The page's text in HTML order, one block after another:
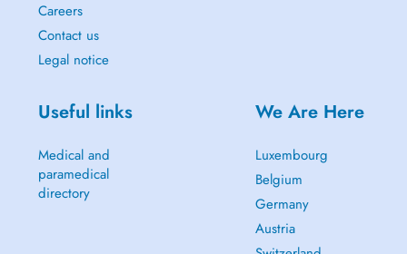
Careers
Contact us
Legal notice
Useful links
Medical and
paramedical
directory
We Are Here
Luxembourg
Belgium
Germany
Austria